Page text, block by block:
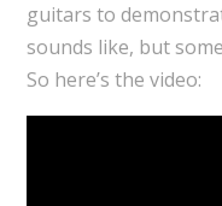
guitars to
sounds like, but
So here’s the video: